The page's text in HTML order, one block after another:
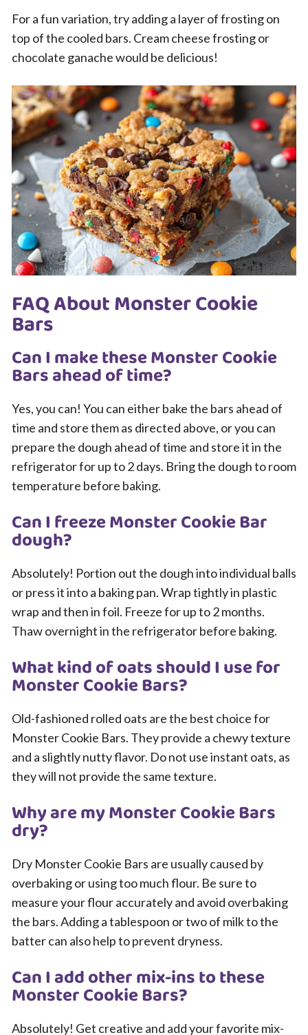
For a fun variation, try adding a layer of frosting on
top of the cooled bars. Cream cheese frosting or
chocolate ganache would be delicious!
FAQ About Monster Cookie
Bars
Can I make these Monster Cookie
Bars ahead of time?
Yes, you can! You can either bake the bars ahead of
time and store them as directed above, or you can
prepare the dough ahead of time and store it in the
refrigerator for up to 2 days. Bring the dough to room
temperature before baking.
Can I freeze Monster Cookie Bar
dough?
Absolutely! Portion out the dough into individual balls
or press it into a baking pan. Wrap tightly in plastic
wrap and then in foil. Freeze for up to 2 months.
Thaw overnight in the refrigerator before baking.
What kind of oats should I use for
Monster Cookie Bars?
Old-fashioned rolled oats are the best choice for
Monster Cookie Bars. They provide a chewy texture
and a slightly nutty flavor. Do not use instant oats, as
they will not provide the same texture.
Why are my Monster Cookie Bars
dry?
Dry Monster Cookie Bars are usually caused by
overbaking or using too much flour. Be sure to
measure your flour accurately and avoid overbaking
the bars. Adding a tablespoon or two of milk to the
batter can also help to prevent dryness.
Can I add other mix-ins to these
Monster Cookie Bars?
Absolutely! Get creative and add your favorite mix-